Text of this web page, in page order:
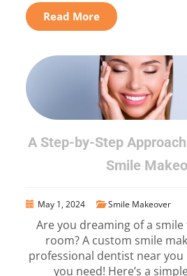
Read More
A Step-by-Step
Smile
May 1, 2024 Smile Makeover
Are you dreaming of a
room? A custom smile
professional dentist near
you need! Here’s a